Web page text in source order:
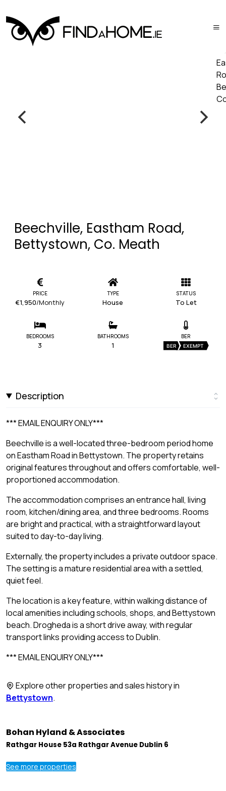
Beechville, Eastham Road,
Bettystown, Co. Meath
PRICE
€1,950/Monthly
TYPE
House
STATUS
To Let
BEDROOMS
3
BATHROOMS
1
BER
BER EXEMPT
Description
*** EMAIL ENQUIRY ONLY***
Beechville is a well-located three-bedroom period home
on Eastham Road in Bettystown. The property retains
original features throughout and offers comfortable, well-
proportioned accommodation.
The accommodation comprises an entrance hall, living
room, kitchen/dining area, and three bedrooms. Rooms
are bright and practical, with a straightforward layout
suited to day-to-day living.
Externally, the property includes a private outdoor space.
The setting is a mature residential area with a settled,
quiet feel.
The location is a key feature, within walking distance of
local amenities including schools, shops, and Bettystown
beach. Drogheda is a short drive away, with regular
transport links providing access to Dublin.
*** EMAIL ENQUIRY ONLY***
Explore other properties and sales history in
Bettystown.
Bohan Hyland & Associates
Rathgar House 53a Rathgar Avenue Dublin 6
See more properties